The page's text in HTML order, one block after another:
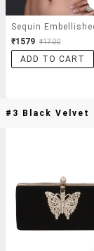
₹1579 ₹1700
ADD TO CART
#3 Black